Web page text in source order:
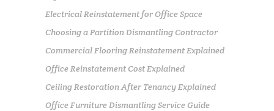
Electrical Reinstatement for Office Space
Choosing a Partition Dismantling Contractor
Commercial Flooring Reinstatement Explained
Office Reinstatement Cost Explained
Ceiling Restoration After Tenancy Explained
Office Furniture Dismantling Service Guide